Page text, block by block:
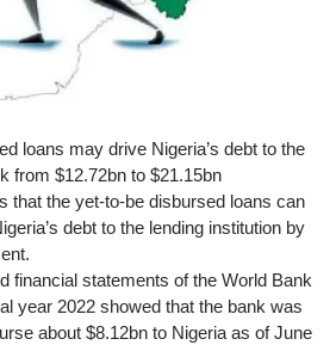
loans may drive Nigeria’s debt to the
from $12.72bn to $21.15bn
that the yet-to-be disbursed loans can
debt to the lending institution by
financial statements of the World Bank
year 2022 showed that the bank was
about $8.12bn to Nigeria as of June